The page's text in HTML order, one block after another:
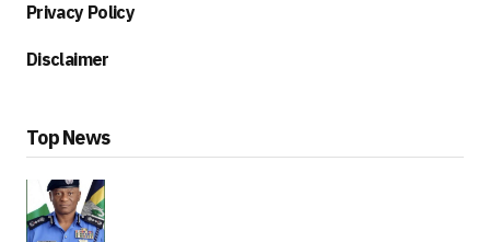
Privacy Policy
Disclaimer
Top News